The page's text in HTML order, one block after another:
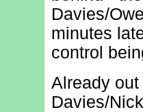
Davies/
minutes
control
Already
Davies/